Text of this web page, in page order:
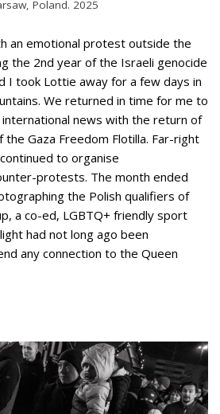
Poland. 2025
an emotional protest outside the
the 2nd year of the Israeli genocide
I took Lottie away for a few days in
We returned in time for me to
news with the return of
Gaza Freedom Flotilla. Far-right
to organise
protests. The month ended
the Polish qualifiers of
a co-ed, LGBTQ+ friendly sport
had not long ago been
any connection to the Queen